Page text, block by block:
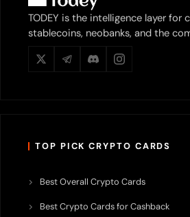
TODEY is the intelligence layer
stablecoins, neobanks, and the
TOP PICK CRYPTO CARDS
Best Overall Crypto Cards
Best Crypto Cards for Cashback